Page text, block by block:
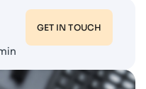
GET IN TOUCH